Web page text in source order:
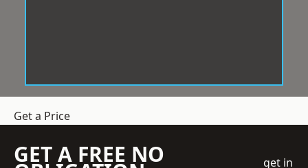
Get a Price
GET A FREE NO
get in